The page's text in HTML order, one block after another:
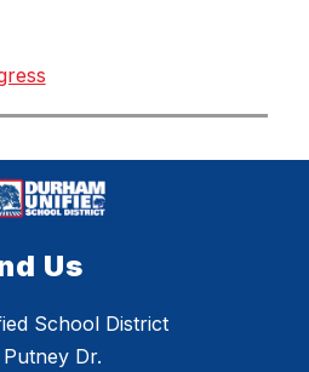
Us
School District
Dr.